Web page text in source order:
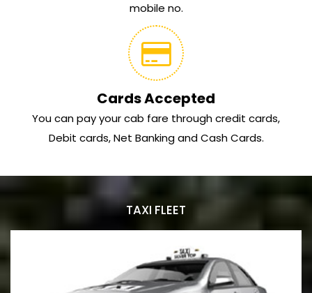
mobile no.
Cards Accepted
You can pay your cab fare through credit cards,
Debit cards, Net Banking and Cash Cards.
TAXI FLEET